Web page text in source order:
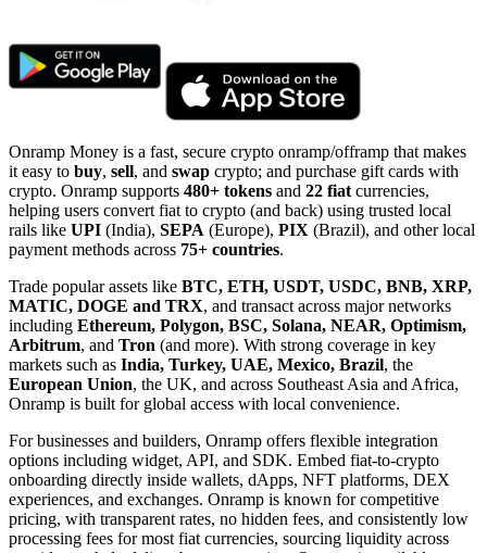
Onramp Money is a fast, secure crypto onramp/offramp that makes
it easy to buy, sell, and swap crypto; and purchase gift cards with
crypto. Onramp supports 480+ tokens and 22 fiat currencies,
helping users convert fiat to crypto (and back) using trusted local
rails like UPI (India), SEPA (Europe), PIX (Brazil), and other local
payment methods across 75+ countries.
Trade popular assets like BTC, ETH, USDT, USDC, BNB, XRP,
MATIC, DOGE and TRX, and transact across major networks
including Ethereum, Polygon, BSC, Solana, NEAR, Optimism,
Arbitrum, and Tron (and more). With strong coverage in key
markets such as India, Turkey, UAE, Mexico, Brazil, the
European Union, the UK, and across Southeast Asia and Africa,
Onramp is built for global access with local convenience.
For businesses and builders, Onramp offers flexible integration
options including widget, API, and SDK. Embed fiat-to-crypto
onboarding directly inside wallets, dApps, NFT platforms, DEX
experiences, and exchanges. Onramp is known for competitive
pricing, with transparent rates, no hidden fees, and consistently low
processing fees for most fiat currencies, sourcing liquidity across